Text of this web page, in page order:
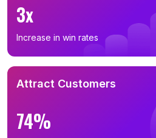
3x
Increase in win rates
Attract Customers
74%